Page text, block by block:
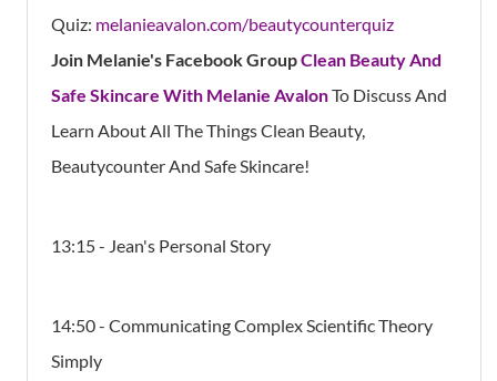
Quiz: melanieavalon.com/beautycounterquiz
Join Melanie's Facebook GroupClean Beauty And
Safe Skincare With Melanie AvalonTo Discuss And
Learn About All The Things Clean Beauty,
Beautycounter And Safe Skincare!
13:15 - Jean's Personal Story
14:50 - Communicating Complex Scientific Theory
Simply